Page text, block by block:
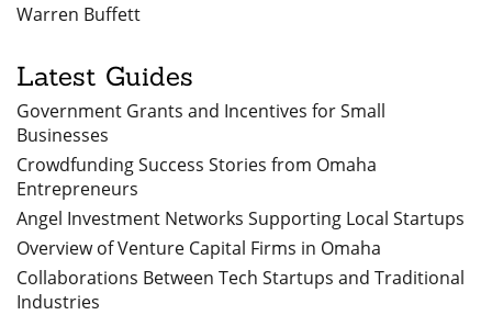
Warren Buffett
Latest Guides
Government Grants and Incentives for Small
Businesses
Crowdfunding Success Stories from Omaha
Entrepreneurs
Angel Investment Networks Supporting Local Startups
Overview of Venture Capital Firms in Omaha
Collaborations Between Tech Startups and Traditional
Industries